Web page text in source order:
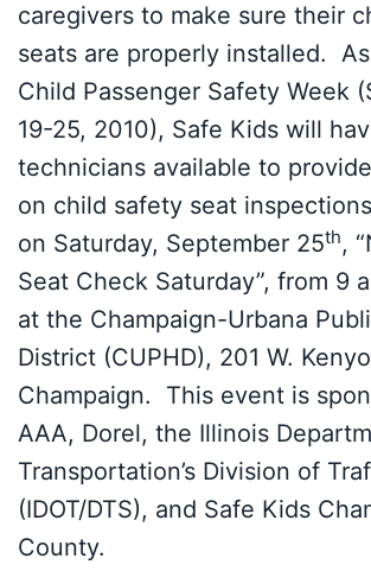
caregivers to make sure their
seats are properly installed.
Child Passenger Safety Week
19-25, 2010), Safe Kids will
technicians available to
on child safety seat
on Saturday, September 25th,
Seat Check Saturday”, from 9
at the Champaign-Urbana
District (CUPHD), 201 W.
Champaign. This event is
AAA, Dorel, the Illinois
Transportation’s Division of
(IDOT/DTS), and Safe Kids
County.